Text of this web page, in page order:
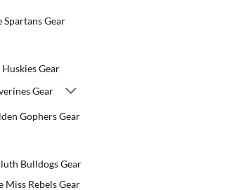
Spartans Gear
Gear
Gear
Gophers Gear
Bulldogs Gear
Miss Rebels Gear